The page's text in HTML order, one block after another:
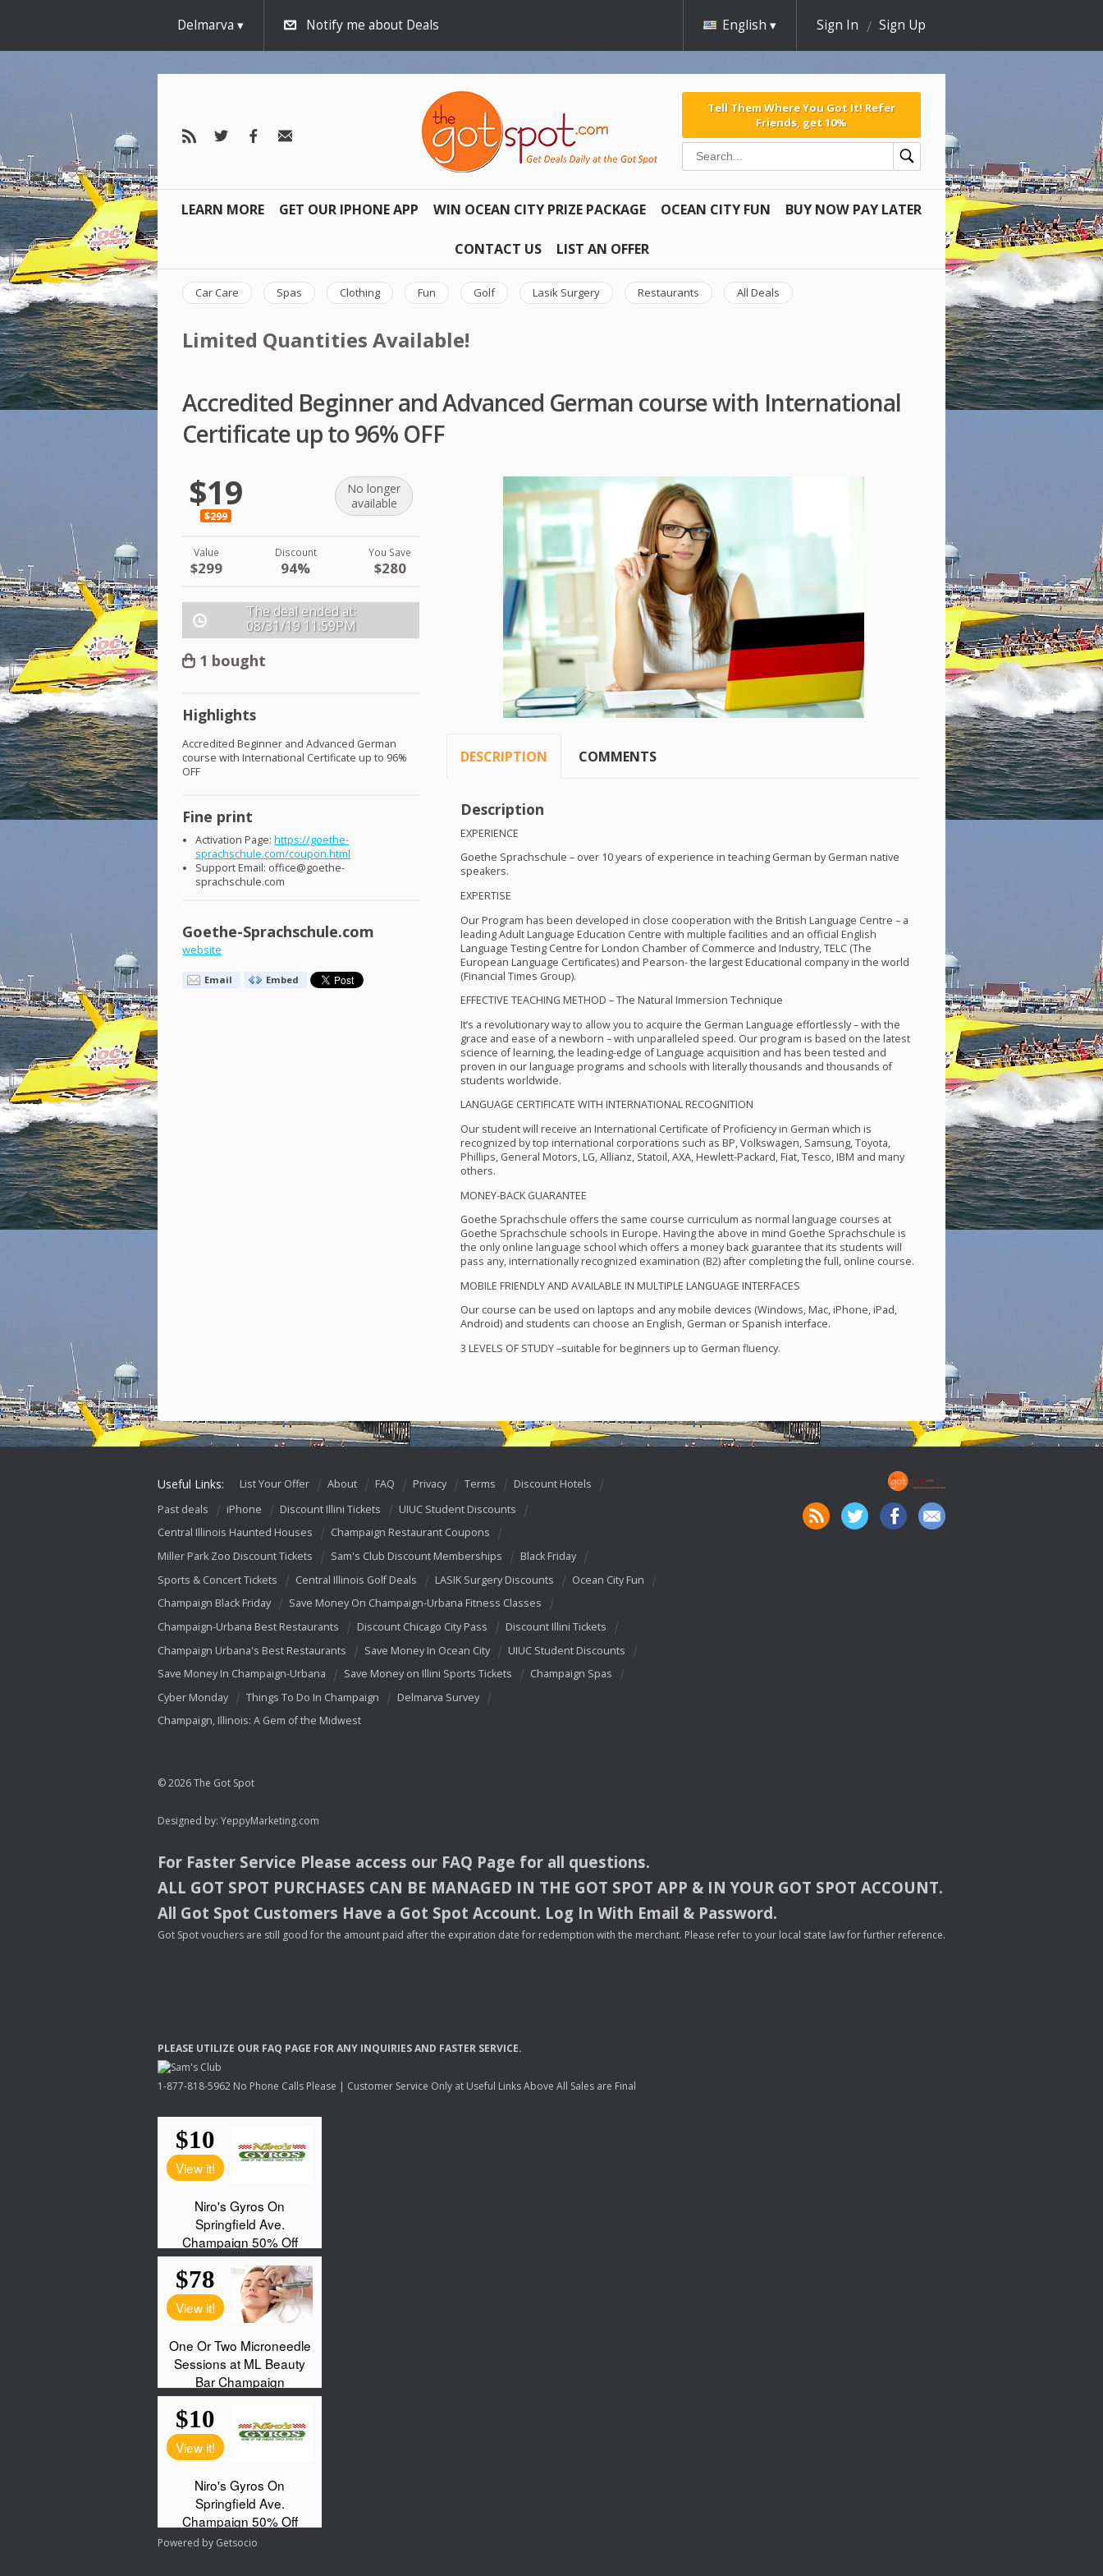
Delmarva Notify me about Deals English Sign In Sign Up
Tell Them Where You Got It! Refer
Friends, get 10%
LEARN MORE GET OUR IPHONE APP WIN OCEAN CITY PRIZE PACKAGE OCEAN CITY FUN BUY NOW PAY LATER
CONTACT US LIST AN OFFER
Car Care Spas Clothing Fun Golf Lasik Surgery Restaurants All Deals
Limited Quantities Available!
Accredited Beginner and Advanced German course with International
Certificate up to 96% OFF
$19
$299
No longer
available
Value
$299
Discount
94%
You Save
$280
The deal ended at:
08/31/19 11:59PM
1 bought
Highlights
Accredited Beginner and Advanced German
course with International Certificate up to 96%
OFF
Fine print
Activation Page:https://goethe-
sprachschule.com/coupon.html
Support Email: office@goethe-
sprachschule.com
Goethe-Sprachschule.com
website
Email Embed
DESCRIPTION COMMENTS
Description
EXPERIENCE
Goethe Sprachschule – over 10 years of experience in teaching German by German native
speakers.
EXPERTISE
Our Program has been developed in close cooperation with the British Language Centre – a
leading Adult Language Education Centre with multiple facilities and an official English
Language Testing Centre for London Chamber of Commerce and Industry,TELC(The
European Language Certificates) and Pearson- the largest Educational company in the world
(Financial Times Group).
EFFECTIVE TEACHING METHOD – The Natural Immersion Technique
It’s a revolutionary way to allow you to acquire the German Language effortlessly – with the
grace and ease of a newborn – with unparalleled speed. Our program is based on the latest
science of learning, the leading-edge of Language acquisition and has been tested and
proven in our language programs and schools with literally thousands and thousands of
students worldwide.
LANGUAGE CERTIFICATE WITH INTERNATIONALRECOGNITION
Our student will receive an International Certificate of Proficiency in German which is
recognized by top international corporations such as BP, Volkswagen, Samsung, Toyota,
Phillips, General Motors, LG, Allianz, Statoil,AXA, Hewlett-Packard, Fiat, Tesco,IBM and many
others.
MONEY-BACK GUARANTEE
Goethe Sprachschule offers the same course curriculum as normal language courses at
Goethe Sprachschule schools in Europe. Having the above in mind Goethe Sprachschule is
the only online language school which offers a money back guarantee that its students will
pass any, internationally recognized examination (B2) after completing the full, online course.
MOBILE FRIENDLYAND AVAILABLE IN MULTIPLE LANGUAGE INTERFACES
Our course can be used on laptops and any mobile devices (Windows, Mac, iPhone, iPad,
Android) and students can choose an English, German or Spanish interface.
3 LEVELS OF STUDY–suitable for beginners up to German fluency.
Useful Links: List Your Offer About FAQ Privacy Terms
Discount Hotels
Past deals
iPhone Discount Illini Tickets
UIUC Student Discounts
Central Illinois Haunted Houses
Champaign Restaurant Coupons
Miller Park Zoo Discount Tickets
Sam's Club Discount Memberships
Black Friday
Sports & Concert Tickets
Central Illinois Golf Deals LASIK Surgery Discounts
Ocean City Fun
Champaign Black Friday
Save Money On Champaign-Urbana Fitness Classes
Champaign-Urbana Best Restaurants
Discount Chicago City Pass
Discount Illini Tickets
Champaign Urbana's Best Restaurants
Save Money In Ocean City
UIUC Student Discounts
Save Money In Champaign-Urbana
Save Money on Illini Sports Tickets
Champaign Spas
Cyber Monday
Things To Do In Champaign
Delmarva Survey
Champaign, Illinois: A Gem of the Midwest
© 2026 The Got Spot
Designed by: YeppyMarketing.com
For Faster Service Please access our FAQ Page for all questions.
ALL GOT SPOT PURCHASES CAN BE MANAGED IN THE GOT SPOT APP & INYOUR GOT SPOT ACCOUNT.
All Got Spot Customers Have a Got Spot Account. Log In With Email & Password.
Got Spot vouchers are still good for the amount paid after the expiration date for redemption with the merchant. Please refer to your local state law for further reference.
PLEASE UTILIZE OUR FAQ PAGE FORANY INQUIRIESAND FASTER SERVICE.
1-877-818-5962 No Phone Calls Please | Customer Service Only at Useful Links Above All Sales are Final
Powered by Getsocio